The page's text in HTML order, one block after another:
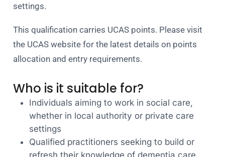
settings.
This qualification carries UCAS points. Please visit
the UCAS website for the latest details on points
allocation and entry requirements.
Who is it suitable for?
Individuals aiming to work in social care,
whether in local authority or private care
settings
Qualified practitioners seeking to build or